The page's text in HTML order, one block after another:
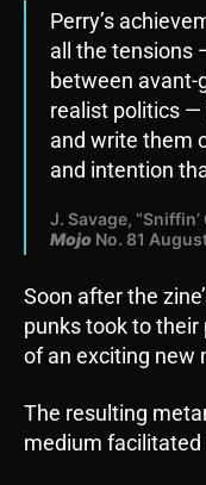
Perry’s
all the tensions
between avant-
realist politics —
and write them
and intention
J. Savage,
Mojo No. 81
Soon after the
punks took to
of an exciting new
The resulting
medium